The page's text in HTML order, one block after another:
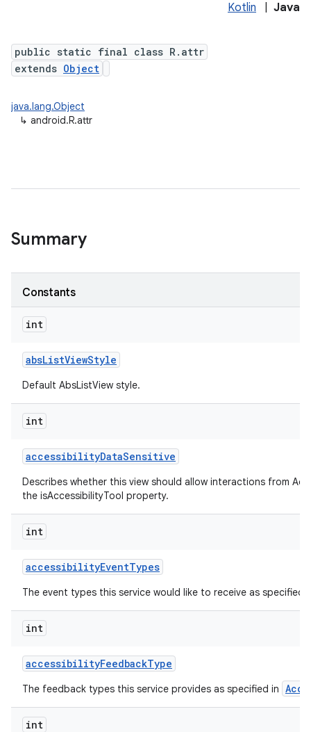
Kotlin Java
public static final class R.attr
extends Object
java.lang.Object
↳ android.R.attr
Summary
Constants
int
absListViewStyle
Default AbsListView style.
int
accessibilityDataSensitive
Describes whether this view should allow interactions from
the isAccessibilityTool property.
int
accessibilityEventTypes
The event types this service would like to receive as specified
int
accessibilityFeedbackType
The feedback types this service provides as specified in
int